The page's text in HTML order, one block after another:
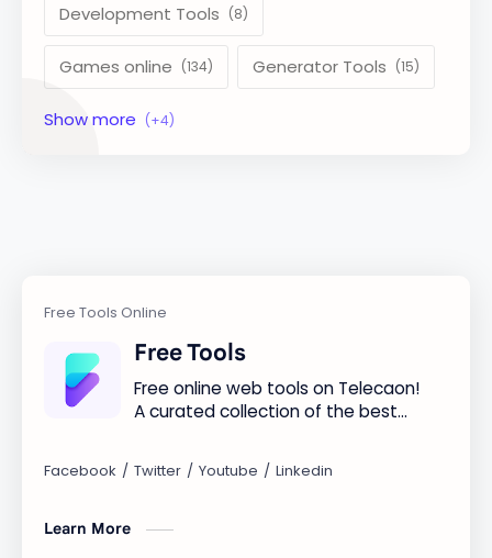
Development Tools
Games online Generator Tools
Image Tools
Free Tools
Free online web tools on Telecaon!
A curated collection of the best
productivity and simplify any
digital task.
Learn More